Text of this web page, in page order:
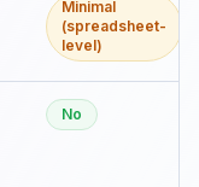
Minimal
(spreadsheet-
level)
No